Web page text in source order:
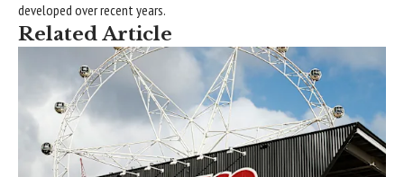
developed over recent years.
Related Article